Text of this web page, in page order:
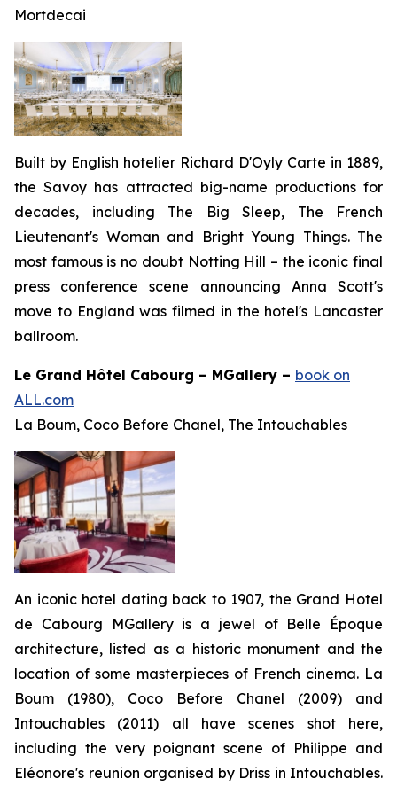
Mortdecai
Built by English hotelier Richard D'Oyly Carte in 1889,
the Savoy has attracted big-name productions for
decades, including The Big Sleep, The French
Lieutenant's Woman and Bright Young Things. The
most famous is no doubt Notting Hill – the iconic final
press conference scene announcing Anna Scott's
move to England was filmed in the hotel's Lancaster
ballroom.
Le Grand Hôtel Cabourg – MGallery – book on
ALL.com
La Boum, Coco Before Chanel, The Intouchables
An iconic hotel dating back to 1907, the Grand Hotel
de Cabourg MGallery is a jewel of Belle Époque
architecture, listed as a historic monument and the
location of some masterpieces of French cinema. La
Boum (1980), Coco Before Chanel (2009) and
Intouchables (2011) all have scenes shot here,
including the very poignant scene of Philippe and
Eléonore's reunion organised by Driss in Intouchables.